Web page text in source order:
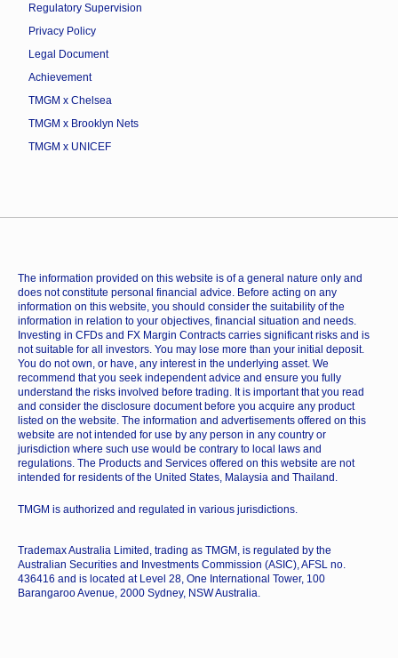
Regulatory Supervision
Privacy Policy
Legal Document
Achievement
TMGM x Chelsea
TMGM x Brooklyn Nets
TMGM x UNICEF
The information provided on this website is of a general nature only and
does not constitute personal financial advice. Before acting on any
information on this website, you should consider the suitability of the
information in relation to your objectives, financial situation and needs.
Investing in CFDs and FX Margin Contracts carries significant risks and is
not suitable for all investors. You may lose more than your initial deposit.
You do not own, or have, any interest in the underlying asset. We
recommend that you seek independent advice and ensure you fully
understand the risks involved before trading. It is important that you read
and consider the disclosure document before you acquire any product
listed on the website. The information and advertisements offered on this
website are not intended for use by any person in any country or
jurisdiction where such use would be contrary to local laws and
regulations. The Products and Services offered on this website are not
intended for residents of the United States, Malaysia and Thailand.
TMGM is authorized and regulated in various jurisdictions.
Trademax Australia Limited, trading as TMGM, is regulated by the
Australian Securities and Investments Commission (ASIC), AFSL no.
436416 and is located at Level 28, One International Tower, 100
Barangaroo Avenue, 2000 Sydney, NSW Australia.